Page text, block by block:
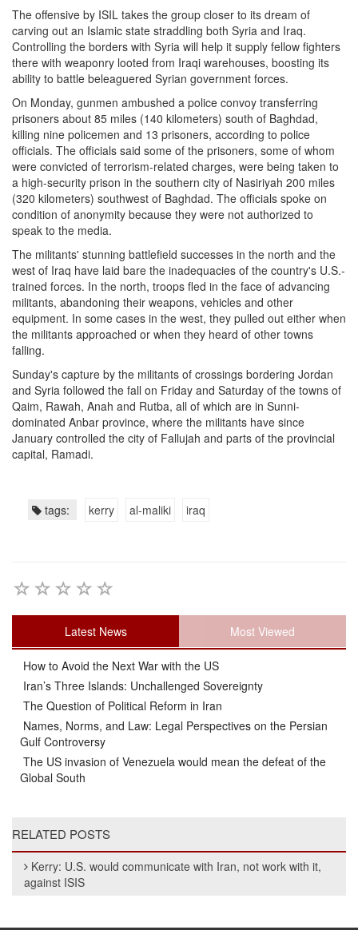
The offensive by ISIL takes the group closer to its dream of
carving out an Islamic state straddling both Syria and Iraq.
Controlling the borders with Syria will help it supply fellow fighters
there with weaponry looted from Iraqi warehouses, boosting its
ability to battle beleaguered Syrian government forces.
On Monday, gunmen ambushed a police convoy transferring
prisoners about 85 miles (140 kilometers) south of Baghdad,
killing nine policemen and 13 prisoners, according to police
officials. The officials said some of the prisoners, some of whom
were convicted of terrorism-related charges, were being taken to
a high-security prison in the southern city of Nasiriyah 200 miles
(320 kilometers) southwest of Baghdad. The officials spoke on
condition of anonymity because they were not authorized to
speak to the media.
The militants' stunning battlefield successes in the north and the
west of Iraq have laid bare the inadequacies of the country's U.S.-
trained forces. In the north, troops fled in the face of advancing
militants, abandoning their weapons, vehicles and other
equipment. In some cases in the west, they pulled out either when
the militants approached or when they heard of other towns
falling.
Sunday's capture by the militants of crossings bordering Jordan
and Syria followed the fall on Friday and Saturday of the towns of
Qaim, Rawah, Anah and Rutba, all of which are in Sunni-
dominated Anbar province, where the militants have since
January controlled the city of Fallujah and parts of the provincial
capital, Ramadi.
tags: kerry al-maliki iraq
Latest News Most Viewed
How to Avoid the Next War with the US
Iran’s Three Islands: Unchallenged Sovereignty
The Question of Political Reform in Iran
Names, Norms, and Law: Legal Perspectives on the Persian
Gulf Controversy
The US invasion of Venezuela would mean the defeat of the
Global South
RELATED POSTS
Kerry: U.S. would communicate with Iran, not work with it,
against ISIS